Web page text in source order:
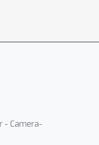
- Camera-